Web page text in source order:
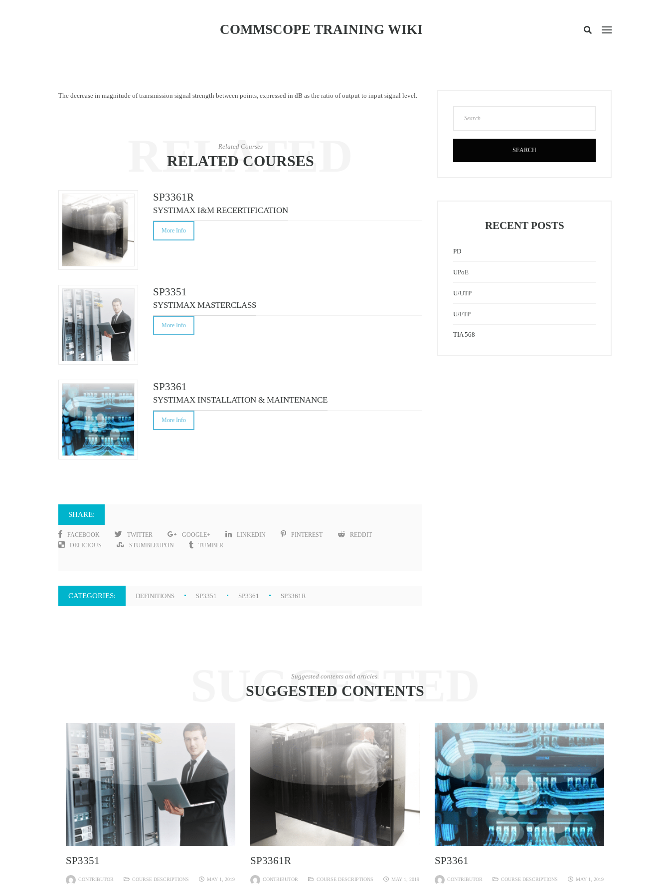
COMMSCOPE TRAINING WIKI
The decrease in magnitude of transmission signal strength between points, expressed in dB as the ratio of output to input signal level.
RELATED
COURSES
Related Courses
RELATED COURSES
SP3361R
SYSTIMAX I&M RECERTIFICATION
More Info
SP3351
SYSTIMAX MASTERCLASS
More Info
SP3361
SYSTIMAX INSTALLATION & MAINTENANCE
More Info
SHARE:
FACEBOOK TWITTER GOOGLE+ LINKEDIN PINTEREST
REDDIT
DELICIOUS
STUMBLEUPON TUMBLR
CATEGORIES: DEFINITIONS SP3351 SP3361 SP3361R
SEARCH
RECENT POSTS
PD
UPoE
U/UTP
U/FTP
TIA 568
SUGGESTED
Suggested contents and articles.
SUGGESTED CONTENTS
SP3351
CONTRIBUTOR COURSE DESCRIPTIONS MAY 1, 2019
SP3361R
CONTRIBUTOR COURSE DESCRIPTIONS MAY 1, 2019
SP3361
CONTRIBUTOR COURSE DESCRIPTIONS MAY 1, 2019